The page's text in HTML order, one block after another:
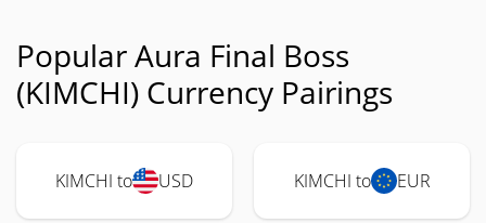
Popular Aura Final Boss
(KIMCHI) Currency Pairings
KIMCHI to USD KIMCHI to EUR